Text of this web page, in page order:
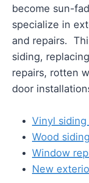
become sun-
specialize in
and repairs.
siding,
repairs, rotten
door
Vinyl
Wood
Window
New